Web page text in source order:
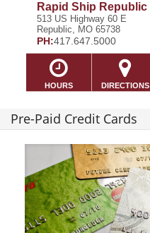
Rapid Ship Republic
513 US Highway 60 E
Republic, MO 65738
PH:417.647.5000
HOURS DIRECTIONS
Pre-Paid Credit Cards